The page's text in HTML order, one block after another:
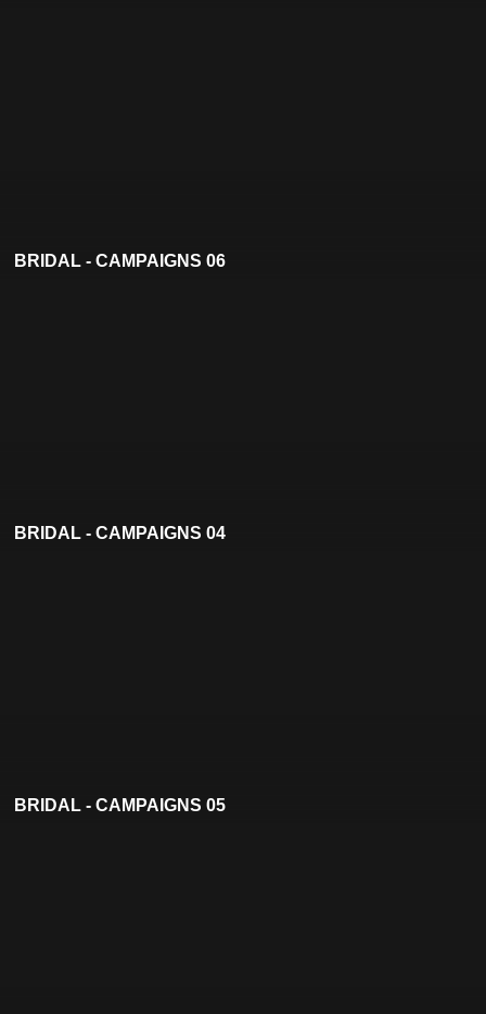
BRIDAL - CAMPAIGNS 06
BRIDAL - CAMPAIGNS 04
BRIDAL - CAMPAIGNS 05